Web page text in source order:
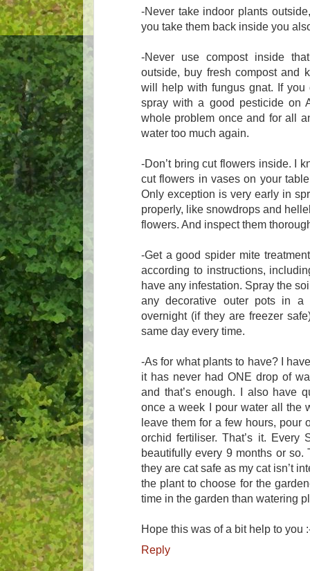
-Never take indoor plants
you take them back inside you
-Never use compost inside
outside, buy fresh compost and
will help with fungus gnat. If you
spray with a good pesticide on
whole problem once and for all
water too much again.
-Don’t bring cut flowers inside. I
cut flowers in vases on your
Only exception is very early in
properly, like snowdrops and
flowers. And inspect them
-Get a good spider mite
according to instructions,
have any infestation. Spray the
any decorative outer pots in
overnight (if they are freezer
same day every time.
-As for what plants to have? I
it has never had ONE drop of
and that’s enough. I also have
once a week I pour water all the
leave them for a few hours, pour
orchid fertiliser. That’s it. Every
beautifully every 9 months or
they are cat safe as my cat isn’t
the plant to choose for the
time in the garden than watering
Hope this was of a bit help to you
Reply